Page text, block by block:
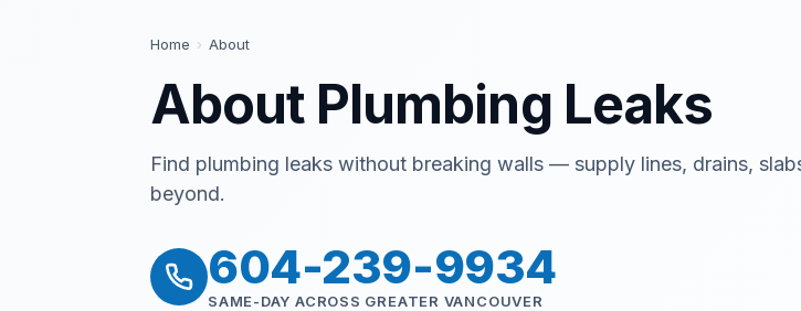
Home › About
About Plumbing Leaks
Find plumbing leaks without breaking walls — supply lines, drains,
beyond.
604-239-9934
SAME-DAY ACROSS GREATER VANCOUVER